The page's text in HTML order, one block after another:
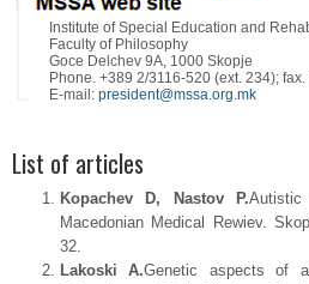
Institute of Special Education and
Faculty of Philosophy
Goce Delchev 9A, 1000 Skopje
Phone. +389 2/3116-520 (ext. 234);
E-mail:president@mssa.org.mk
List of articles
Kopachev D, Nastov P.
Macedonian Medical Rewiev.
32.
Lakoski A.Genetic aspects of